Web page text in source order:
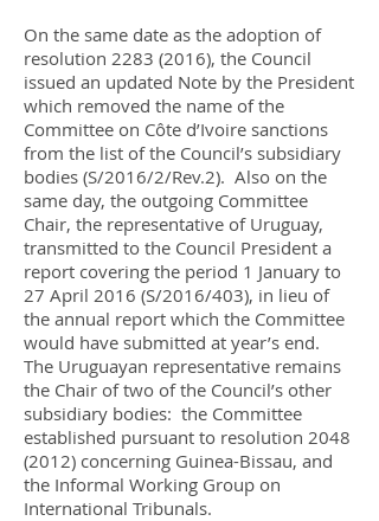
On the same date as the adoption of
resolution 2283 (2016), the Council
issued an updated Note by the President
which removed the name of the
Committee on Côte d’Ivoire sanctions
from the list of the Council’s subsidiary
bodies (S/2016/2/Rev.2). Also on the
same day, the outgoing Committee
Chair, the representative of Uruguay,
transmitted to the Council President a
report covering the period 1 January to
27 April 2016 (S/2016/403), in lieu of
the annual report which the Committee
would have submitted at year’s end.
The Uruguayan representative remains
the Chair of two of the Council’s other
subsidiary bodies: the Committee
established pursuant to resolution 2048
(2012) concerning Guinea-Bissau, and
the Informal Working Group on
International Tribunals.